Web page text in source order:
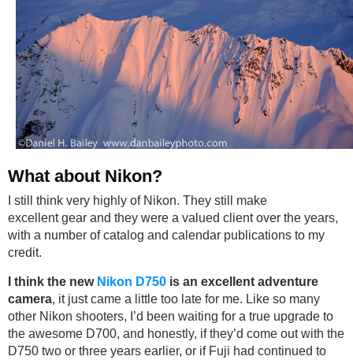
What about Nikon?
I still think very highly of Nikon. They still make
excellent gear and they were a valued client over the years,
with a number of catalog and calendar publications to my
credit.
I think the new Nikon D750 is an excellent adventure
camera, it just came a little too late for me. Like so many
other Nikon shooters, I’d been waiting for a true upgrade to
the awesome D700, and honestly, if they’d come out with the
D750 two or three years earlier, or if Fuji had continued to